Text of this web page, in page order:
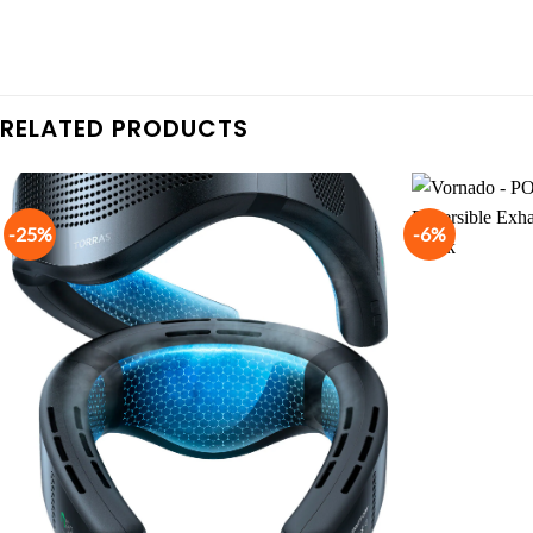
RELATED PRODUCTS
-25% -6%